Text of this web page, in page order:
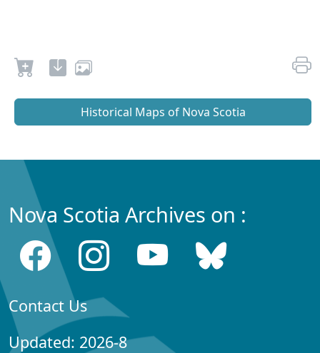
Historical Maps of Nova Scotia
Nova Scotia Archives on :
Contact Us
Updated: 2026-8